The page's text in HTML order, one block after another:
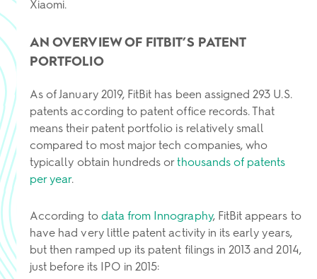
Xiaomi.
AN OVERVIEW OF FITBIT’S PATENT
PORTFOLIO
As of January 2019, FitBit has been assigned 293 U.S.
patents according to patent office records. That
means their patent portfolio is relatively small
compared to most major tech companies, who
typically obtain hundreds orthousands of patents
per year.
According to data from Innography, FitBit appears to
have had very little patent activity in its early years,
but then ramped up its patent filings in 2013 and 2014,
just before its IPO in 2015: